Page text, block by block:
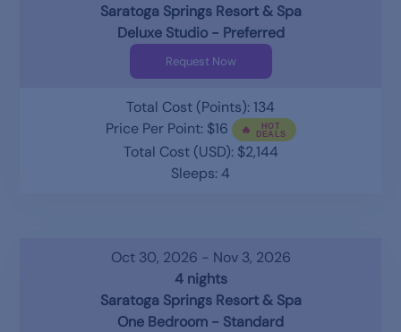
Saratoga Springs Resort & Spa
Deluxe Studio - Preferred
Request Now
Total Cost (Points): 134
Price Per Point: $16
Total Cost (USD): $2,144
Sleeps: 4
Oct 30, 2026 - Nov 3, 2026
4 nights
Saratoga Springs Resort & Spa
One Bedroom - Standard